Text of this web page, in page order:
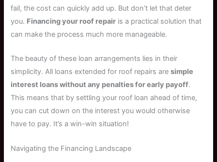
fail, the cost can quickly add up. But don’t let that deter
you. Financing your roof repair is a practical solution that
can make the process much more manageable.
The beauty of these loan arrangements lies in their
simplicity. All loans extended for roof repairs aresimple
interest loans without any penalties for early payoff.
This means that by settling your roof loan ahead of time,
you can cut down on the interest you would otherwise
have to pay. It’s a win-win situation!
Navigating the Financing Landscape